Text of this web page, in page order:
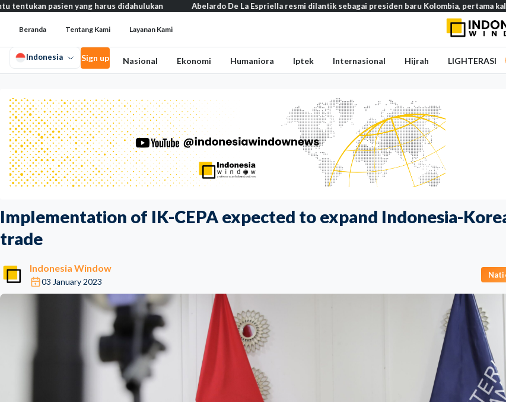
Implementation of IK-CEPA expected to expand Indonesia-
trade
Indonesia Window
03 January 2023
pasien yang harus didahulukan Abelardo De La Espriella resmi dilantik sebagai presiden baru Kolombia, pertama kalinya
Beranda Tentang Kami Layanan Kami
Indonesia Sign up Nasional Ekonomi Humaniora Iptek Internasional Hijrah LIGHTERASI